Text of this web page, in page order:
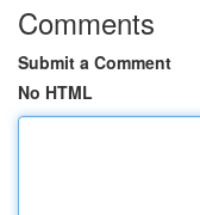
Comments
Submit a Comment
No HTML